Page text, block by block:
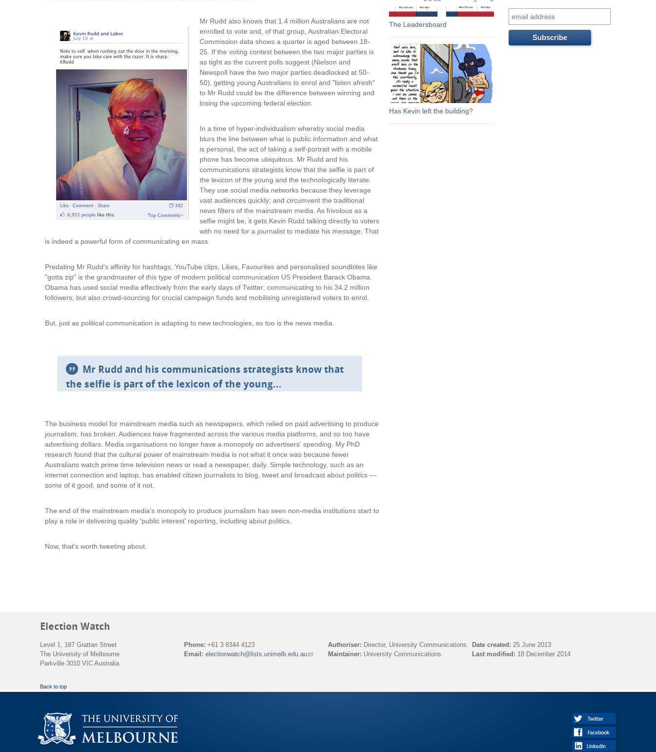
The Leadersboard
Has Kevin left the building?
Mr Rudd also knows that 1.4 million Australians are not
enrolled to vote and, of that group, Australian Electoral
Commission data shows a quarter is aged between 18-
25. If the voting contest between the two major parties is
as tight as the current polls suggest (Nielson and
Newspoll have the two major parties deadlocked at 50-
50), getting young Australians to enrol and "listen afresh"
to Mr Rudd could be the difference between winning and
losing the upcoming federal election.
In a time of hyper-individualism whereby social media
blurs the line between what is public information and what
is personal, the act of taking a self-portrait with a mobile
phone has become ubiquitous. Mr Rudd and his
communications strategists know that the selfie is part of
the lexicon of the young and the technologically literate.
They use social media networks because they leverage
vast audiences quickly; and circumvent the traditional
news filters of the mainstream media. As frivolous as a
selfie might be, it gets Kevin Rudd talking directly to voters
with no need for a journalist to mediate his message. That
is indeed a powerful form of communicating en mass.
Predating Mr Rudd's affinity for hashtags, YouTube clips, Likes, Favourites and personalised soundbites like
"gotta zip" is the grandmaster of this type of modern political communication US President Barack Obama.
Obama has used social media effectively from the early days of Twitter; communicating to his 34.2 million
followers, but also crowd-sourcing for crucial campaign funds and mobilising unregistered voters to enrol.
But, just as political communication is adapting to new technologies, so too is the news media.
Mr Rudd and his communications strategists know that
the selfie is part of the lexicon of the young...
The business model for mainstream media such as newspapers, which relied on paid advertising to produce
journalism, has broken. Audiences have fragmented across the various media platforms, and so too have
advertising dollars. Media organisations no longer have a monopoly on advertisers' spending. My PhD
research found that the cultural power of mainstream media is not what it once was because fewer
Australians watch prime time television news or read a newspaper, daily. Simple technology, such as an
internet connection and laptop, has enabled citizen journalists to blog, tweet and broadcast about politics —
some of it good, and some of it not.
The end of the mainstream media's monopoly to produce journalism has seen non-media institutions start to
play a role in delivering quality 'public interest' reporting, including about politics.
Now, that's worth tweeting about.
Election Watch
Level 1, 187 Grattan Street
The University of Melbourne
Parkville 3010 VIC Australia
Phone: +61 3 8344 4123
Email: electionwatch@lists.unimelb.edu.au(link
Authoriser: Director, University Communications.
Maintainer: University Communications.
Date created: 25 June 2013
Last modified: 18 December 2014
Back to top